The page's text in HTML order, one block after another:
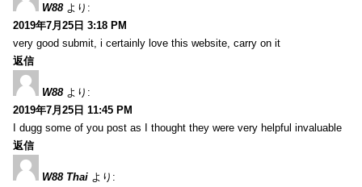
W88 より:
2019年7月25日 3:18 PM
very good submit, i certainly love this website, carry on it
返信
W88 より:
2019年7月25日 11:45 PM
I dugg some of you post as I thought they were very helpful invaluable
返信
W88 Thai より: